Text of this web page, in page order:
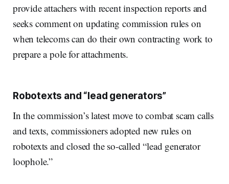
provide attachers with recent inspection reports and
seeks comment on updating commission rules on
when telecoms can do their own contracting work to
prepare a pole for attachments.
Robotexts and “lead generators”
In the commission’s latest move to combat scam calls
and texts, commissioners adopted new rules on
robotexts and closed the so-called “lead generator
loophole.”